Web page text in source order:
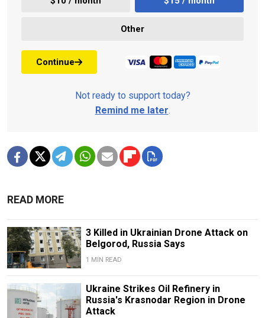
Other
Continue
Not ready to support today?
Remind me later.
READ MORE
3 Killed in Ukrainian Drone Attack on
Belgorod, Russia Says
1 MIN READ
Ukraine Strikes Oil Refinery in
Russia's Krasnodar Region in Drone
Attack